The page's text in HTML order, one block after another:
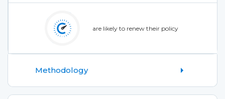
are likely to renew their policy
Methodology